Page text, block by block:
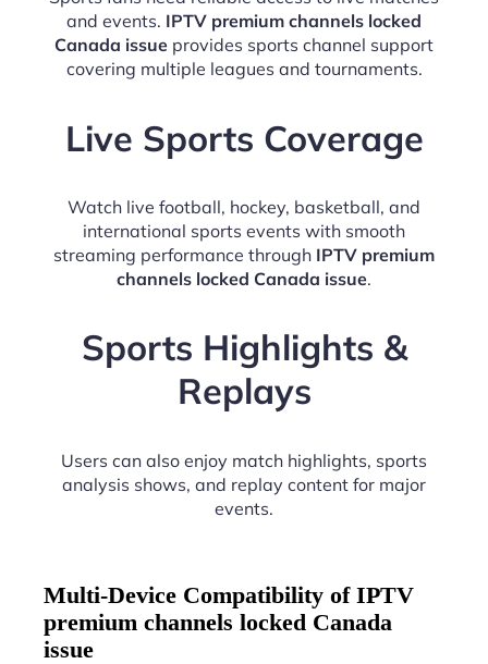
and events. IPTV premium channels locked
Canada issue provides sports channel support
covering multiple leagues and tournaments.
Live Sports Coverage
Watch live football, hockey, basketball, and
international sports events with smooth
streaming performance through IPTV premium
channels locked Canada issue.
Sports Highlights &
Replays
Users can also enjoy match highlights, sports
analysis shows, and replay content for major
events.
Multi-Device Compatibility of IPTV
premium channels locked Canada
issue